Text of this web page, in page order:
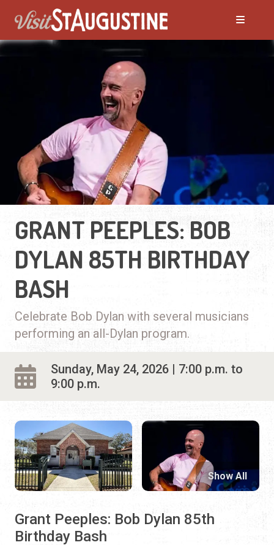
GRANT PEEPLES: BOB
DYLAN 85TH BIRTHDAY
BASH
Celebrate Bob Dylan with several musicians
performing an all-Dylan program.
Sunday, May 24, 2026 | 7:00 p.m. to
9:00 p.m.
Grant Peeples: Bob Dylan 85th
Birthday Bash
Show All